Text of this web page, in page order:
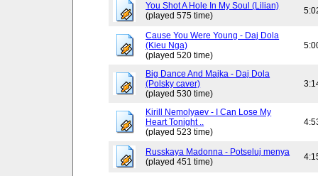
You Shot A Hole In My Soul (Lilian)
(played 575 time)
Cause You Were Young - Daj Dola
(Kieu Nga)
(played 520 time)
Big Dance And Majka - Daj Dola
(Polsky caver)
(played 530 time)
Kirill Nemolyaev - I Can Lose My
Heart Tonight ..
(played 523 time)
Russkaya Madonna - Potseluj menya
(played 451 time)